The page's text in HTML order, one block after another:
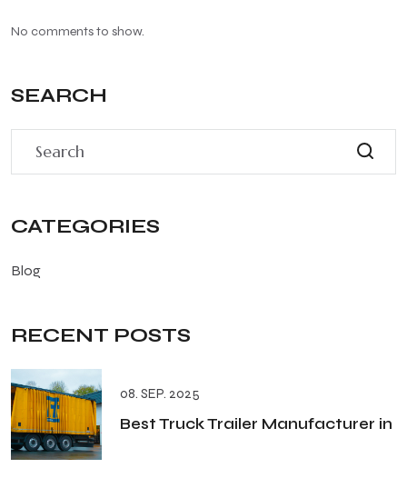
No comments to show.
SEARCH
CATEGORIES
Blog
RECENT POSTS
08. SEP. 2025
Best Truck Trailer Manufacturer in